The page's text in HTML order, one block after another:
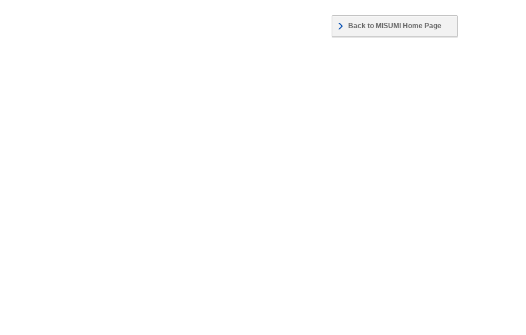
Back to MISUMI Home Page